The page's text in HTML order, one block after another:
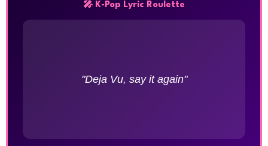
🎤 K-Pop Lyric Roulette
"Deja Vu, say it again"